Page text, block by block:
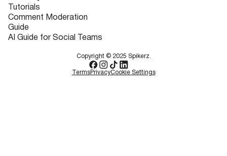
Tutorials
Comment Moderation
Guide
AI Guide for Social Teams
Copyright © 2025 Spikerz.
TermsPrivacyCookie Settings